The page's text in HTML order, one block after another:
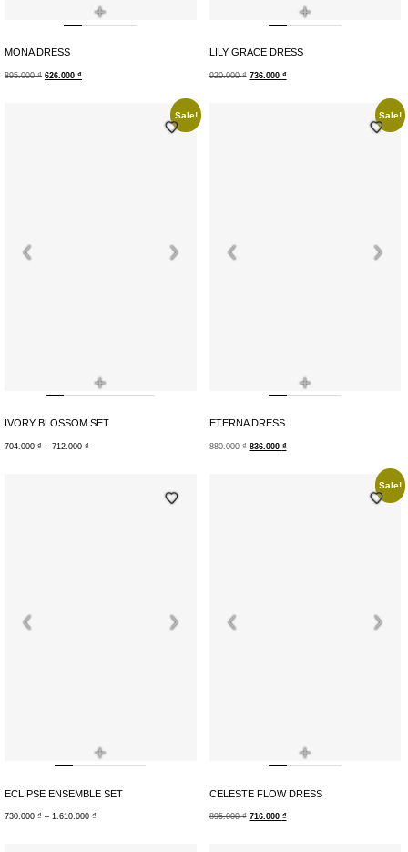
+
MONA DRESS
895.000₫ 626.000 ₫
+
LILY GRACE DRESS
920.000₫ 736.000 ₫
+
Sale!
IVORY BLOSSOM SET
704.000 ₫ – 712.000 ₫
+
Sale!
ETERNA DRESS
880.000₫ 836.000 ₫
+
ECLIPSE ENSEMBLE SET
730.000 ₫ – 1.610.000 ₫
+
Sale!
CELESTE FLOW DRESS
895.000₫ 716.000 ₫